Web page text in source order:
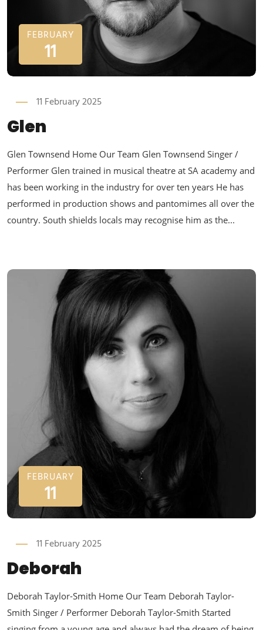
FEBRUARY
11
11 February 2025
Glen
Glen Townsend Home Our Team Glen Townsend Singer /
Performer Glen trained in musical theatre at SA academy and
has been working in the industry for over ten years He has
performed in production shows and pantomimes all over the
country. South shields locals may recognise him as the...
FEBRUARY
11
11 February 2025
Deborah
Deborah Taylor-Smith Home Our Team Deborah Taylor-
Smith Singer / Performer Deborah Taylor-Smith Started